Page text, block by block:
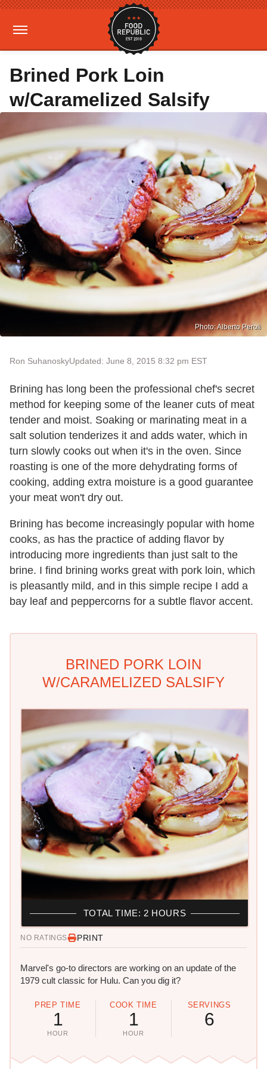
Brined Pork Loin
w/Caramelized Salsify
Photo: Alberto Peroli
Ron SuhanoskyUpdated: June 8, 2015 8:32 pm EST
Brining has long been the professional chef's secret
method for keeping some of the leaner cuts of meat
tender and moist. Soaking or marinating meat in a
salt solution tenderizes it and adds water, which in
turn slowly cooks out when it's in the oven. Since
roasting is one of the more dehydrating forms of
cooking, adding extra moisture is a good guarantee
your meat won't dry out.
Brining has become increasingly popular with home
cooks, as has the practice of adding flavor by
introducing more ingredients than just salt to the
brine. I find brining works great with pork loin, which
is pleasantly mild, and in this simple recipe I add a
bay leaf and peppercorns for a subtle flavor accent.
BRINED PORK LOIN
W/CARAMELIZED SALSIFY
NO RATINGS PRINT
Marvel's go-to directors are working on an update of the
1979 cult classic for Hulu. Can you dig it?
PREP TIME
1
HOUR
COOK TIME
1
HOUR
SERVINGS
6
TOTAL TIME: 2 HOURS